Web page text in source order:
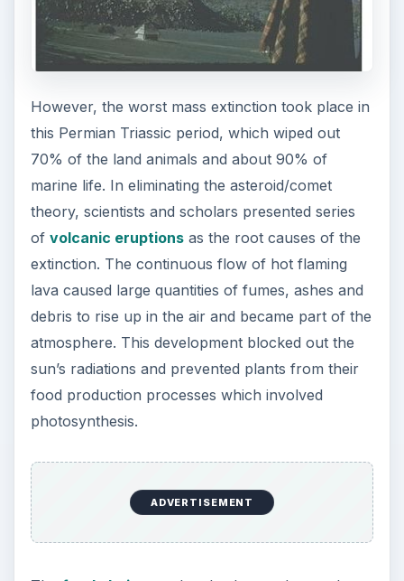
However, the worst mass extinction took place in
this Permian Triassic period, which wiped out
70% of the land animals and about 90% of
marine life. In eliminating the asteroid/comet
theory, scientists and scholars presented series
of volcanic eruptionsas the root causes of the
extinction. The continuous flow of hot flaming
lava caused large quantities of fumes, ashes and
debris to rise up in the air and became part of the
atmosphere. This development blocked out the
sun’s radiations and prevented plants from their
food production processes which involved
photosynthesis.
ADVERTISEMENT